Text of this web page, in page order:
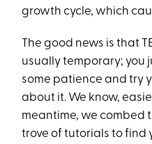
growth cycle, which
The good news is that
usually temporary; you
some patience and try
about it. We know,
meantime, we combed
trove of tutorials to find